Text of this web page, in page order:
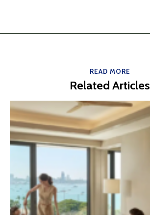
READ MORE
Related Articles